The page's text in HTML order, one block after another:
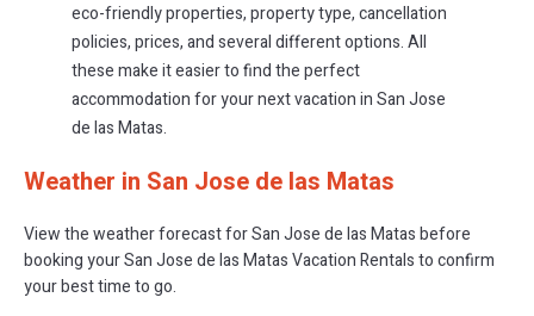
eco-friendly properties, property type, cancellation
policies, prices, and several different options. All
these make it easier to find the perfect
accommodation for your next vacation in San Jose
de las Matas.
Weather in San Jose de las Matas
View the weather forecast for San Jose de las Matas before
booking your San Jose de las Matas Vacation Rentals to confirm
your best time to go.